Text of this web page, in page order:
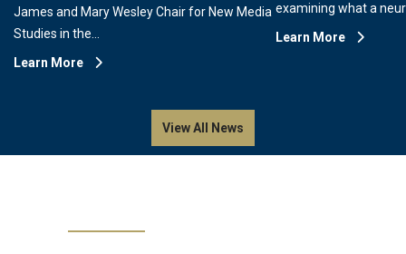
James and Mary Wesley Chair for New Media
Studies in the…
Learn More
examining what a
Learn More
View All News